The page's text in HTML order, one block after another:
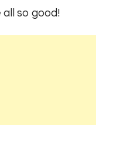
all so good!